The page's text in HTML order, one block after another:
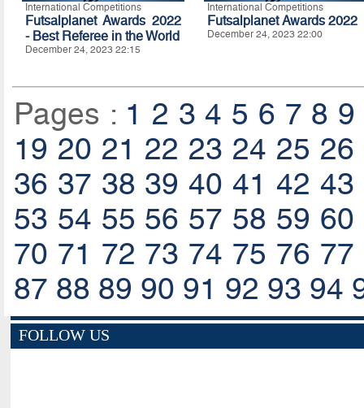
International Competitions
Futsalplanet Awards 2022
- Best Referee in the World
December 24, 2023 22:15
International Competitions
Futsalplanet Awards 2022
December 24, 2023 22:00
Pages : 1 2 3 4 5 6 7 8 9
19 20 21 22 23 24 25 26
36 37 38 39 40 41 42 43
53 54 55 56 57 58 59 60
70 71 72 73 74 75 76 77
87 88 89 90 91 92 93 94
FOLLOW US